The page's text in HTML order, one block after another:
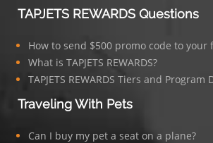
TAPJETS REWARDS Questions
How to send $500 promo code to your
What is TAPJETS REWARDS?
TAPJETS REWARDS Tiers and Program
Traveling With Pets
Can I buy my pet a seat on a plane?